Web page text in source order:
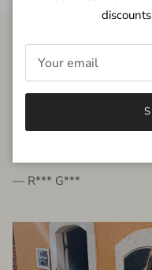
FROM THE PEOPLE
very beautiful
— R*** G***